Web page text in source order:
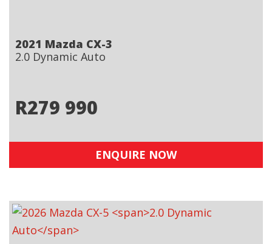
2021 Mazda CX-3
2.0 Dynamic Auto
R279 990
ENQUIRE NOW